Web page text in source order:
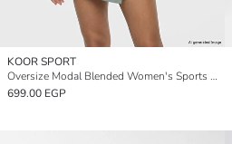
KOOR SPORT
Oversize Modal Blended Women's Sports T-Shirt
699.00 EGP